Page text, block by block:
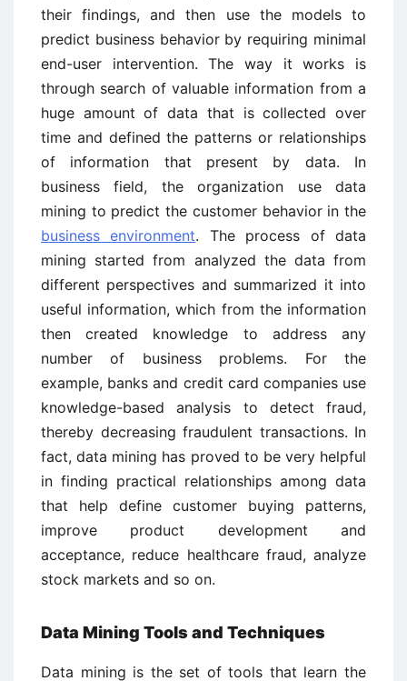
their findings, and then use the models to
predict business behavior by requiring minimal
end-user intervention. The way it works is
through search of valuable information from a
huge amount of data that is collected over
time and defined the patterns or relationships
of information that present by data. In
business field, the organization use data
mining to predict the customer behavior in the
business environment. The process of data
mining started from analyzed the data from
different perspectives and summarized it into
useful information, which from the information
then created knowledge to address any
number of business problems. For the
example, banks and credit card companies use
knowledge-based analysis to detect fraud,
thereby decreasing fraudulent transactions. In
fact, data mining has proved to be very helpful
in finding practical relationships among data
that help define customer buying patterns,
improve product development and
acceptance, reduce healthcare fraud, analyze
stock markets and so on.
Data Mining Tools and Techniques
Data mining is the set of tools that learn the